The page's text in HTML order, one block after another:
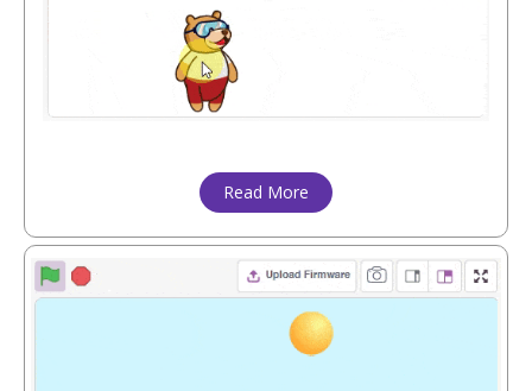
Read More